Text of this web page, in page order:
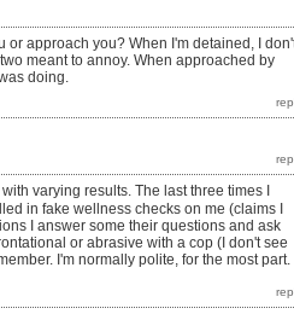
approach you? When I'm detained, I
meant to annoy. When approached by
doing.
varying results. The last three times I
in fake wellness checks on me (claims I
I answer some their questions and ask
or abrasive with a cop (I don't see
I'm normally polite, for the most part.